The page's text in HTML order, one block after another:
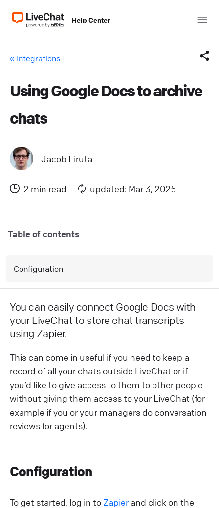
Help Center
« Integrations
Copy link
Using Google Docs to archive
chats
Jacob Firuta
2 min read updated: Mar 3, 2025
Table of contents
Configuration
You can easily connect Google Docs with
your LiveChat to store chat transcripts
using Zapier.
This can come in useful if you need to keep a
record of all your chats outside LiveChat or if
you’d like to give access to them to other people
without giving them access to your LiveChat (for
example if you or your managers do conversation
reviews for agents).
Configuration
To get started, log in to Zapier and click on the